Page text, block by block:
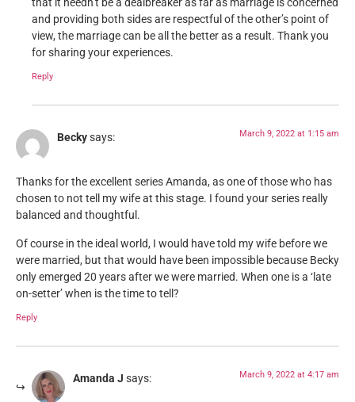
and providing both sides are respectful of the other’s point of
view, the marriage can be all the better as a result. Thank you
for sharing your experiences.
Reply
Beckysays: March 9, 2022 at 1:15 am
Thanks for the excellent series Amanda, as one of those who has
chosen to not tell my wife at this stage. I found your series really
balanced and thoughtful.
Of course in the ideal world, I would have told my wife before we
were married, but that would have been impossible because Becky
only emerged 20 years after we were married. When one is a ‘late
on-setter’ when is the time to tell?
Reply
Amanda J says: March 9, 2022 at 4:17 am